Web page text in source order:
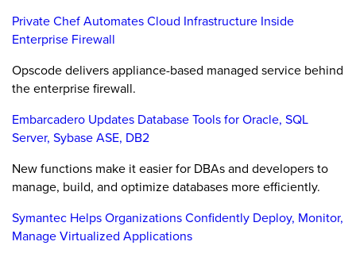
Private Chef Automates Cloud Infrastructure Inside
Enterprise Firewall
Opscode delivers appliance-based managed service behind
the enterprise firewall.
Embarcadero Updates Database Tools for Oracle, SQL
Server, Sybase ASE, DB2
New functions make it easier for DBAs and developers to
manage, build, and optimize databases more efficiently.
Symantec Helps Organizations Confidently Deploy, Monitor,
Manage Virtualized Applications